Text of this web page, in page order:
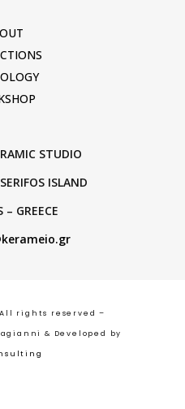
STUDIO
ISLAND
– GREECE
rights reserved –
& Developed by